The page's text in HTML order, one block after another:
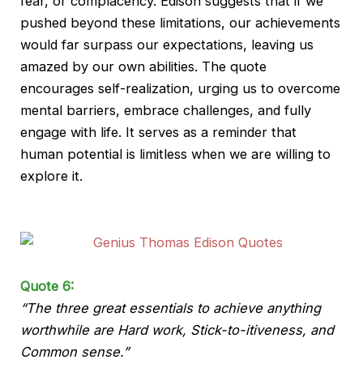
pushed beyond these limitations, our achievements
would far surpass our expectations, leaving us
amazed by our own abilities. The quote
encourages self-realization, urging us to overcome
mental barriers, embrace challenges, and fully
engage with life. It serves as a reminder that
human potential is limitless when we are willing to
explore it.
Quote 6:
“The three great essentials to achieve anything
worthwhile are Hard work, Stick-to-itiveness, and
Common sense.”